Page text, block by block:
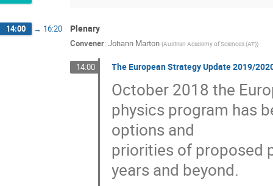
14:00 → 16:20 Plenary
Convener: Johann Marton (Austrian Academy of Sciences (AT))
14:00 The European Strategy Update 2019/
October 2018 the
physics program has
options and
priorities of proposed
years and beyond.